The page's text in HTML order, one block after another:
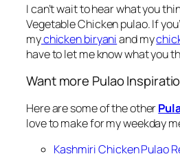
I can’t wait to hear what you
Vegetable Chicken pulao. If
mychicken biryaniand my
have to let me know what you
Want more Pulao
Here are some of the other
love to make for my weekday
Kashmiri Chicken Pulao